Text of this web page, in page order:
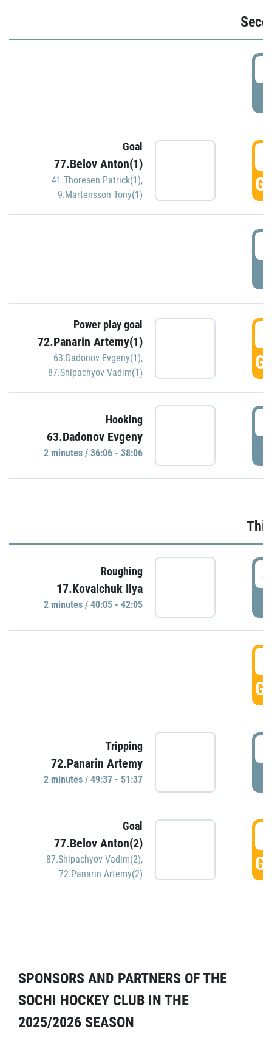
Goal
77.Belov Anton(1)
41.Thoresen Patrick(1),
9.Martensson Tony(1)
Power play goal
72.Panarin Artemy(1)
63.Dadonov Evgeny(1),
87.Shipachyov Vadim(1)
Hooking
63.Dadonov Evgeny
2 minutes / 36:06 - 38:06
Roughing
17.Kovalchuk Ilya
2 minutes / 40:05 - 42:05
Tripping
72.Panarin Artemy
2 minutes / 49:37 - 51:37
Goal
77.Belov Anton(2)
87.Shipachyov Vadim(2),
72.Panarin Artemy(2)
SPONSORS AND PARTNERS OF THE
SOCHI HOCKEY CLUB IN THE
2025/2026 SEASON